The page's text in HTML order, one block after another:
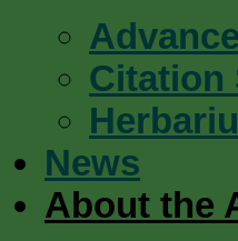
Citation
News
About the